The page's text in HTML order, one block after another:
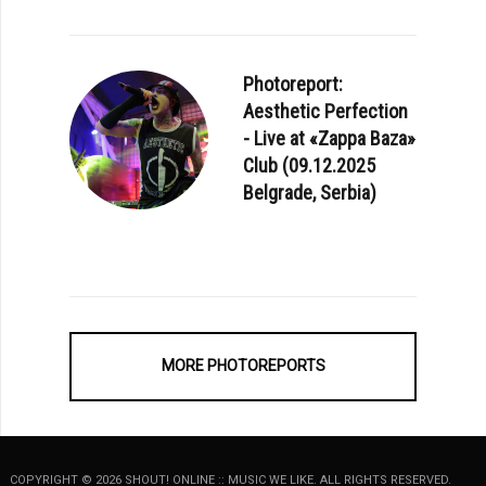
Photoreport:
Aesthetic Perfection
- Live at «Zappa Baza»
Club (09.12.2025
Belgrade, Serbia)
MORE PHOTOREPORTS
COPYRIGHT © 2026 SHOUT! ONLINE :: MUSIC WE LIKE. ALL RIGHTS RESERVED.